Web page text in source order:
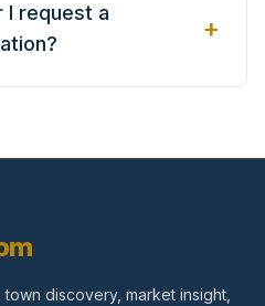
I request a
+
discovery, market insight,